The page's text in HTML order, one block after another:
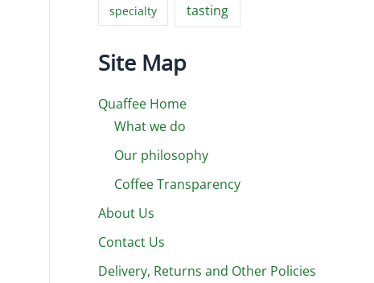
specialty tasting
Site Map
Quaffee Home
What we do
Our philosophy
Coffee Transparency
About Us
Contact Us
Delivery, Returns and Other Policies